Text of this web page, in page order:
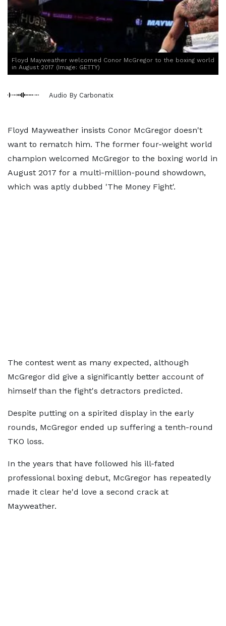
Floyd Mayweather welcomed Conor McGregor to the boxing world
in August 2017 (Image: GETTY)
Audio By Carbonatix
Floyd Mayweather insists Conor McGregor doesn't
want to rematch him. The former four-weight world
champion welcomed McGregor to the boxing world in
August 2017 for a multi-million-pound showdown,
which was aptly dubbed 'The Money Fight'.
The contest went as many expected, although
McGregor did give a significantly better account of
himself than the fight's detractors predicted.
Despite putting on a spirited display in the early
rounds, McGregor ended up suffering a tenth-round
TKO loss.
In the years that have followed his ill-fated
professional boxing debut, McGregor has repeatedly
made it clear he'd love a second crack at
Mayweather.